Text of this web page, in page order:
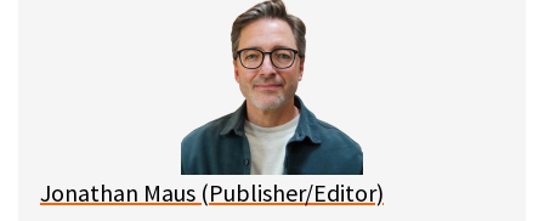
l
Jonathan Maus (Publisher/Editor)